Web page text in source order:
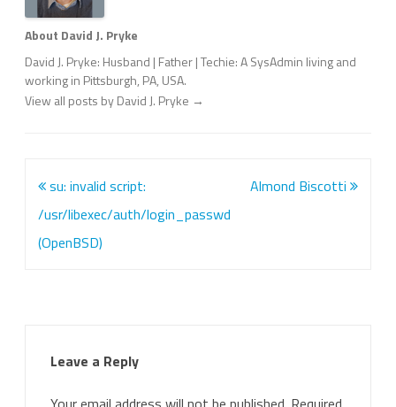
About David J. Pryke
David J. Pryke: Husband | Father | Techie: A SysAdmin living and
working in Pittsburgh, PA, USA.
View all posts by David J. Pryke →
Post
navigation
su: invalid script:
/usr/libexec/auth/login_passwd
(OpenBSD)
Almond Biscotti
Leave a Reply